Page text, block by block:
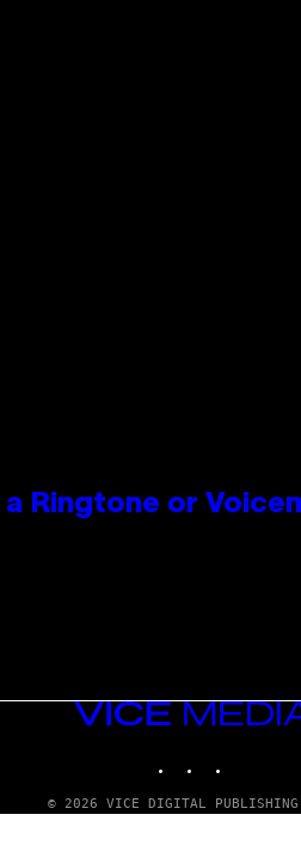
Ringtone or
VICE
MEDIA
© 2026 VICE DIGITAL